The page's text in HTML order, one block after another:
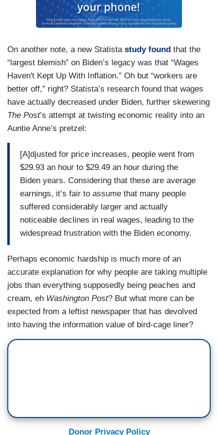
On another note, a new Statista study found that the
“largest blemish” on Biden’s legacy was that “Wages
Haven't Kept Up With Inflation.” Oh but “workers are
better off,” right? Statista’s research found that wages
have actually decreased under Biden, further skewering
The Post’s attempt at twisting economic reality into an
Auntie Anne’s pretzel:
[A]djusted for price increases, people went from
$29.93 an hour to $29.49 an hour during the
Biden years. Considering that these are average
earnings, it’s fair to assume that many people
suffered considerably larger and actually
noticeable declines in real wages, leading to the
widespread frustration with the Biden economy.
Perhaps economic hardship is much more of an
accurate explanation for why people are taking multiple
jobs than everything supposedly being peaches and
cream, eh Washington Post? But what more can be
expected from a leftist newspaper that has devolved
into having the information value of bird-cage liner?
Donor Privacy Policy